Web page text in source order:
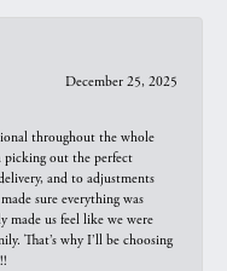
December 25, 2025
throughout the whole
picking out the perfect
and to adjustments
sure everything was
made us feel like we were
That’s why I’ll be choosing